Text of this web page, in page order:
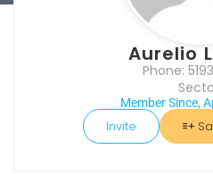
Aurelio
Phone:
Member Since,
Invite